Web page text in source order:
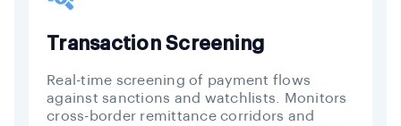
Transaction Screening
Real-time screening of payment flows
against sanctions and watchlists. Monitors
cross-border remittance corridors and